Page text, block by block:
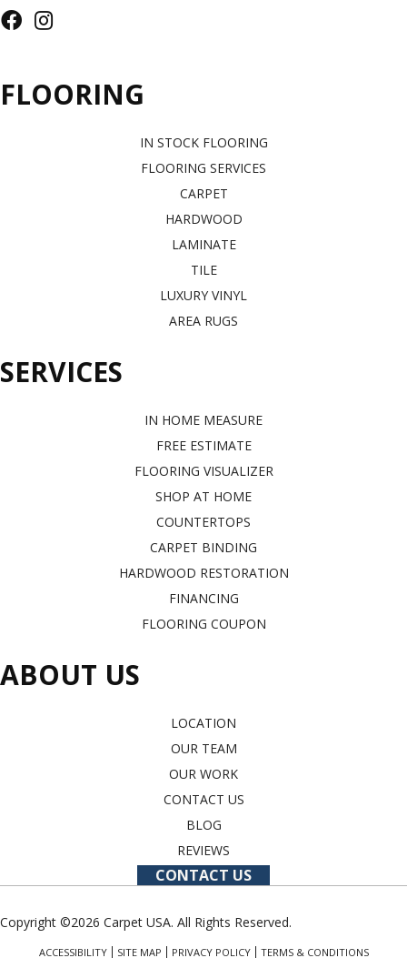
FLOORING
IN STOCK FLOORING
FLOORING SERVICES
CARPET
HARDWOOD
LAMINATE
TILE
LUXURY VINYL
AREA RUGS
SERVICES
IN HOME MEASURE
FREE ESTIMATE
FLOORING VISUALIZER
SHOP AT HOME
COUNTERTOPS
CARPET BINDING
HARDWOOD RESTORATION
FINANCING
FLOORING COUPON
ABOUT US
LOCATION
OUR TEAM
OUR WORK
CONTACT US
BLOG
REVIEWS
CONTACT US
Copyright ©2026 Carpet USA. All Rights Reserved.
ACCESSIBILITY SITE MAP PRIVACY POLICY TERMS & CONDITIONS